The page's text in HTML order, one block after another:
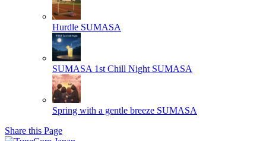
Hurdle SUMASA
SUMASA 1st Chill Night SUMASA
Spring with a gentle breeze SUMASA
Share this Page